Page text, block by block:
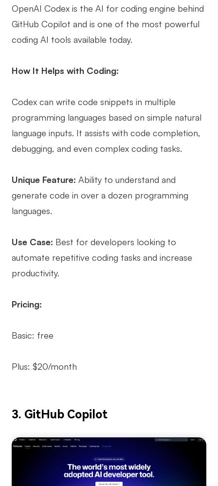
OpenAI Codex is the AI for coding engine behind
GitHub Copilot and is one of the most powerful
coding AI tools available today.
How It Helps with Coding:
Codex can write code snippets in multiple
programming languages based on simple natural
language inputs. It assists with code completion,
debugging, and even complex coding tasks.
Unique Feature: Ability to understand and
generate code in over a dozen programming
languages.
Use Case: Best for developers looking to
automate repetitive coding tasks and increase
productivity.
Pricing:
Basic: free
Plus: $20/month
3. GitHub Copilot